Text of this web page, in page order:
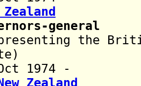
Zealand
general
the
Oct
Zealand